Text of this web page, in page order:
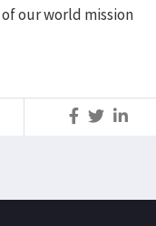
our world mission